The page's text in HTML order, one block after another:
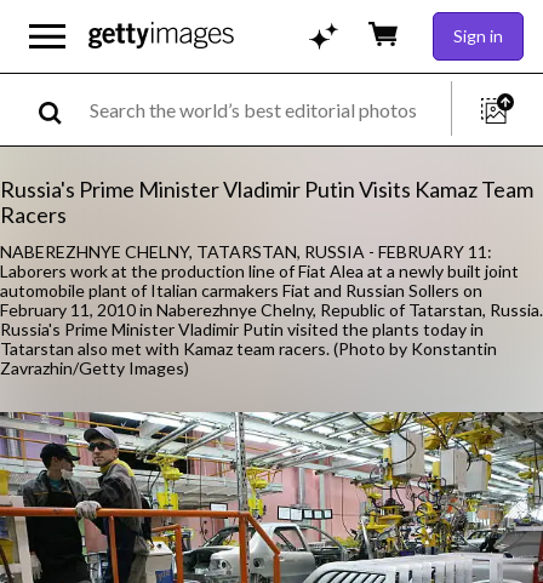
Sign in
Russia's Prime Minister Vladimir Putin Visits Kamaz Team
Racers
NABEREZHNYE CHELNY, TATARSTAN, RUSSIA - FEBRUARY 11:
Laborers work at the production line of Fiat Alea at a newly built joint
automobile plant of Italian carmakers Fiat and Russian Sollers on
February 11, 2010 in Naberezhnye Chelny, Republic of Tatarstan, Russia.
Russia's Prime Minister Vladimir Putin visited the plants today in
Tatarstan also met with Kamaz team racers. (Photo by Konstantin
Zavrazhin/Getty Images)